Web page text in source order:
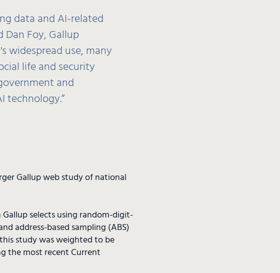
data and AI-related
Foy, Gallup
widespread use, many
life and security
and
technology.”
Gallup web study of national
selects using random-digit-
address-based sampling (ABS)
study was weighted to be
the most recent Current